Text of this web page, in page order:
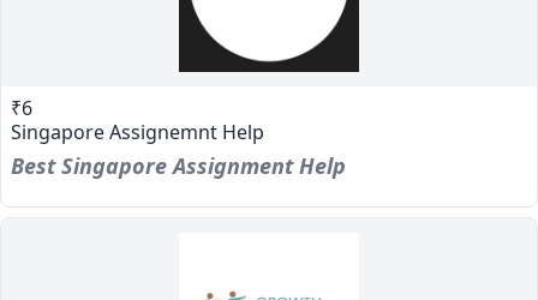
₹6
Singapore Assignemnt Help
Best Singapore Assignment Help